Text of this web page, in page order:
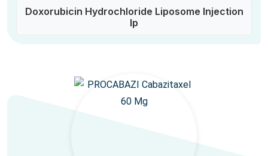
Doxorubicin Hydrochloride Liposome Injection
Ip